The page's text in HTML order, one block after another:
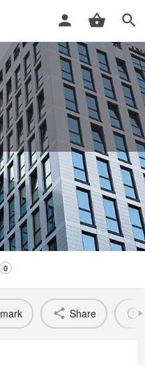
/ update listing
0
Share